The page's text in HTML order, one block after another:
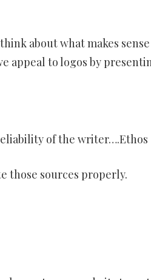
about what makes
appeal to logos by
of the writer….Ethos
those sources properly.